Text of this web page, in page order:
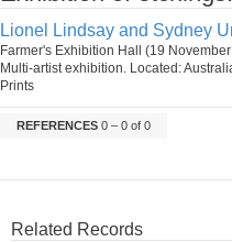
Lionel Lindsay and Sydney
Farmer's Exhibition Hall (19
Multi-artist exhibition. Located:
Prints
REFERENCES 0 – 0 of 0
Related Records